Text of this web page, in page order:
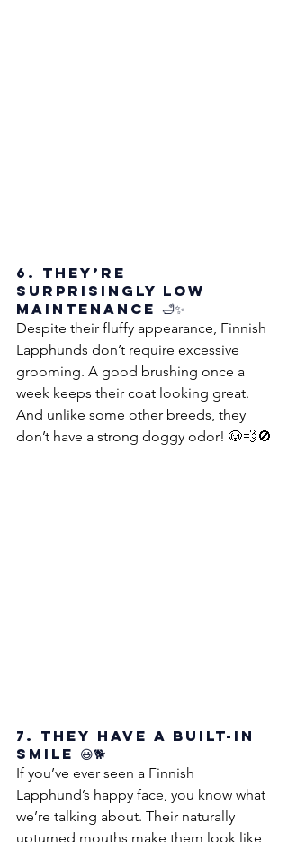
6. They’re
Surprisingly Low
Maintenance 🛁✨
Despite their fluffy appearance, Finnish
Lapphunds don’t require excessive
grooming. A good brushing once a
week keeps their coat looking great.
And unlike some other breeds, they
don’t have a strong doggy odor! 🐶💨🚫
7. They Have a Built-in
Smile 😃🐕
If you’ve ever seen a Finnish
Lapphund’s happy face, you know what
we’re talking about. Their naturally
upturned mouths make them look like